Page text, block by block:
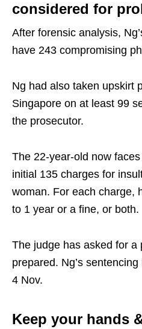
considered for
After forensic analysis,
have 243 compromising
Ng had also taken upskirt
Singapore on at least 99
the prosecutor.
The 22-year-old now
initial 135 charges for
woman. For each charge,
to 1 year or a fine, or both.
The judge has asked for a
prepared. Ng’s
4 Nov.
Keep your hands